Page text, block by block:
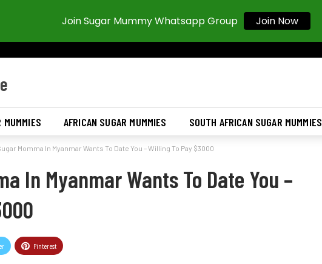
MUMMIES AFRICAN SUGAR MUMMIES SOUTH AFRICAN SUGAR MUMMIES
Momma In Myanmar Wants To Date You – Willing To Pay $3000
In Myanmar Wants To Date You –
Pinterest
Join Sugar Mummy Whatsapp Group Join Now